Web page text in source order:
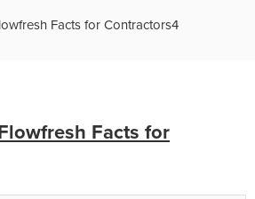
Facts for Contractors4
Facts for